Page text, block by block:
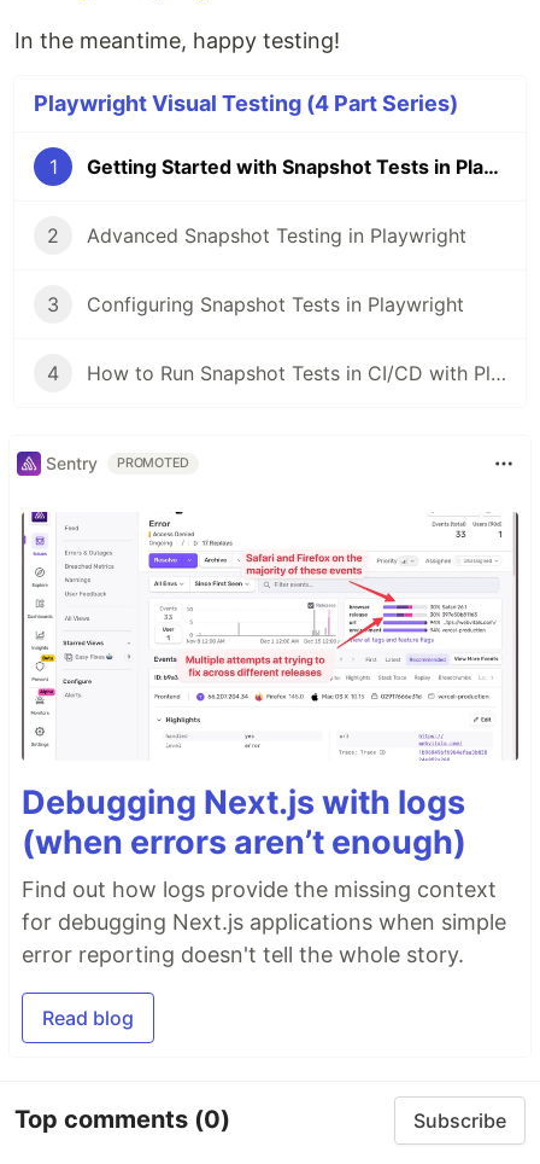
In the meantime, happy testing!
Playwright Visual Testing (4 Part Series)
1 Getting Started with Snapshot Tests in Playwright
2 Advanced Snapshot Testing in Playwright
3 Configuring Snapshot Tests in Playwright
4 How to Run Snapshot Tests in CI/CD with Playwright
Sentry PROMOTED
Debugging Next.js with logs
(when errors aren’t enough)
Find out how logs provide the missing context
for debugging Next.js applications when simple
error reporting doesn't tell the whole story.
Read blog
Top comments (0) Subscribe